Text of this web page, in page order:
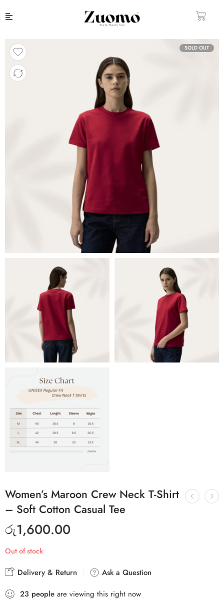
SOLD OUT
Women’s Maroon Crew Neck T-Shirt
– Soft Cotton Casual Tee
රු1,600.00
Out of stock
Delivery & Return
Ask a Question
23 people are viewing this right now